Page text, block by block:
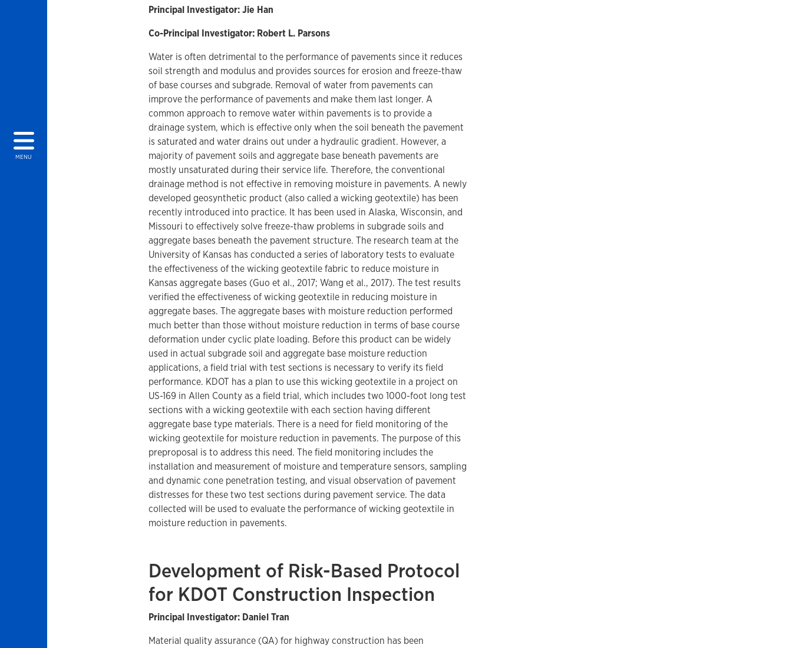
MENU
Principal Investigator: Jie Han
Co-Principal Investigator: Robert L. Parsons
Water is often detrimental to the performance of pavements since it reduces
soil strength and modulus and provides sources for erosion and freeze-thaw
of base courses and subgrade. Removal of water from pavements can
improve the performance of pavements and make them last longer. A
common approach to remove water within pavements is to provide a
drainage system, which is effective only when the soil beneath the pavement
is saturated and water drains out under a hydraulic gradient. However, a
majority of pavement soils and aggregate base beneath pavements are
mostly unsaturated during their service life. Therefore, the conventional
drainage method is not effective in removing moisture in pavements. A newly
developed geosynthetic product (also called a wicking geotextile) has been
recently introduced into practice. It has been used in Alaska, Wisconsin, and
Missouri to effectively solve freeze-thaw problems in subgrade soils and
aggregate bases beneath the pavement structure. The research team at the
University of Kansas has conducted a series of laboratory tests to evaluate
the effectiveness of the wicking geotextile fabric to reduce moisture in
Kansas aggregate bases (Guo et al., 2017; Wang et al., 2017). The test results
verified the effectiveness of wicking geotextile in reducing moisture in
aggregate bases. The aggregate bases with moisture reduction performed
much better than those without moisture reduction in terms of base course
deformation under cyclic plate loading. Before this product can be widely
used in actual subgrade soil and aggregate base moisture reduction
applications, a field trial with test sections is necessary to verify its field
performance. KDOT has a plan to use this wicking geotextile in a project on
US-169 in Allen County as a field trial, which includes two 1000-foot long test
sections with a wicking geotextile with each section having different
aggregate base type materials. There is a need for field monitoring of the
wicking geotextile for moisture reduction in pavements. The purpose of this
preproposal is to address this need. The field monitoring includes the
installation and measurement of moisture and temperature sensors, sampling
and dynamic cone penetration testing, and visual observation of pavement
distresses for these two test sections during pavement service. The data
collected will be used to evaluate the performance of wicking geotextile in
moisture reduction in pavements.
Development of Risk-Based Protocol
for KDOT Construction Inspection
Principal Investigator: Daniel Tran
Material quality assurance (QA) for highway construction has been